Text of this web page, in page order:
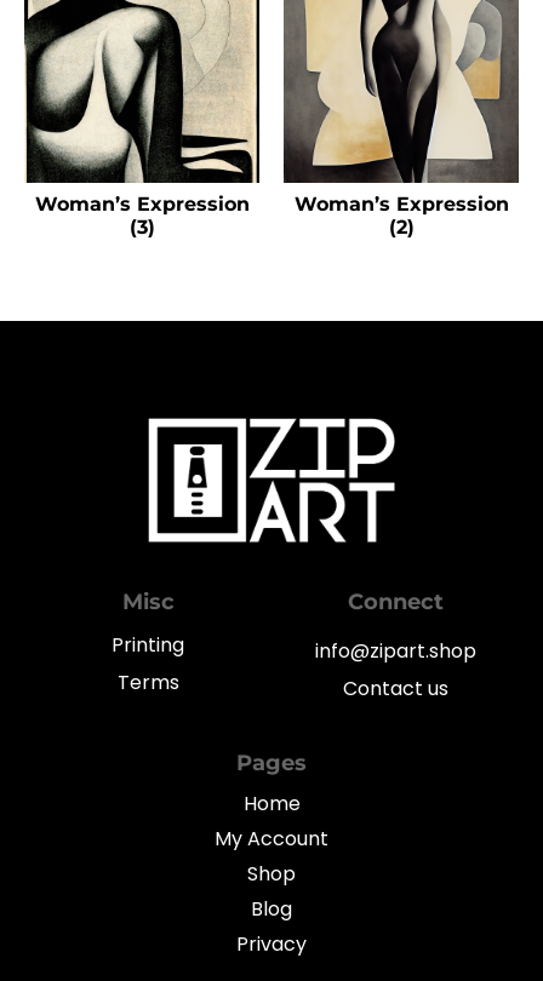
Woman’s Expression
(3)
Woman’s Expression
(2)
Misc
Printing
Terms
Connect
info@zipart.shop
Contact us
Pages
Home
My Account
Shop
Blog
Privacy